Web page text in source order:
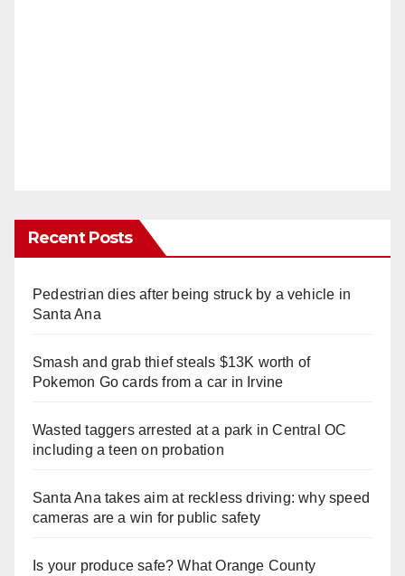
Recent Posts
Pedestrian dies after being struck by a vehicle in
Santa Ana
Smash and grab thief steals $13K worth of
Pokemon Go cards from a car in Irvine
Wasted taggers arrested at a park in Central OC
including a teen on probation
Santa Ana takes aim at reckless driving: why speed
cameras are a win for public safety
Is your produce safe? What Orange County